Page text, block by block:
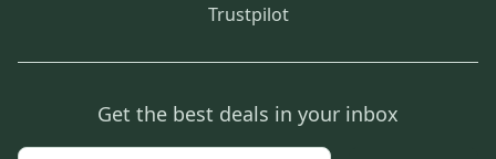
Trustpilot
Get the best deals in your inbox